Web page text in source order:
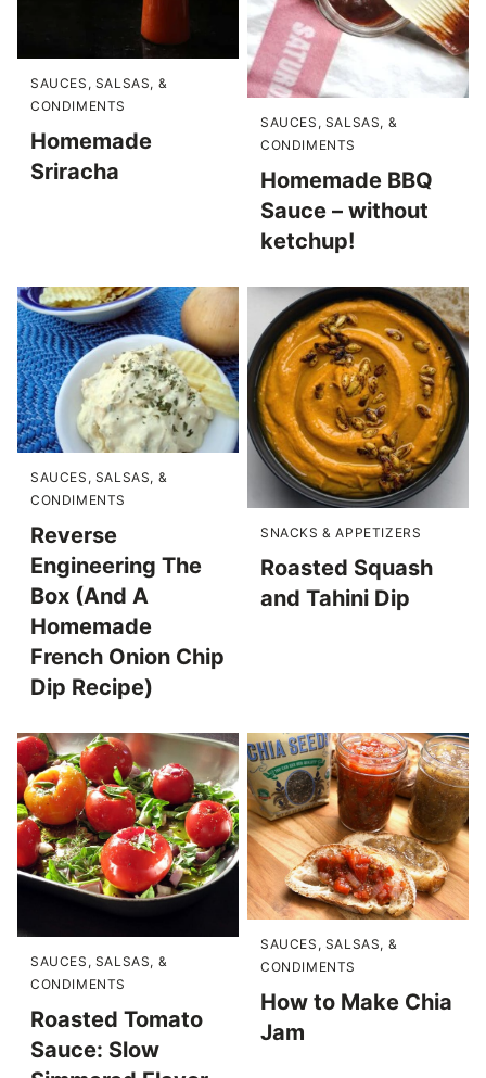
SAUCES, SALSAS, &
CONDIMENTS
Homemade
Sriracha
SAUCES, SALSAS, &
CONDIMENTS
Homemade BBQ
Sauce – without
ketchup!
SAUCES, SALSAS, &
CONDIMENTS
Reverse
Engineering The
Box (And A
Homemade
French Onion Chip
Dip Recipe)
SNACKS & APPETIZERS
Roasted Squash
and Tahini Dip
SAUCES, SALSAS, &
CONDIMENTS
Roasted Tomato
Sauce: Slow
SAUCES, SALSAS, &
CONDIMENTS
How to Make Chia
Jam